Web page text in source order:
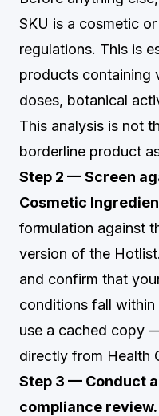
SKU is a cosmetic
regulations. This is
products containing
doses, botanical
This analysis is not
borderline product
Step 2 — Screen
Cosmetic
formulation against
version of the
and confirm that
conditions fall within
use a cached copy
directly from Health
Step 3 — Conduct
compliance review.